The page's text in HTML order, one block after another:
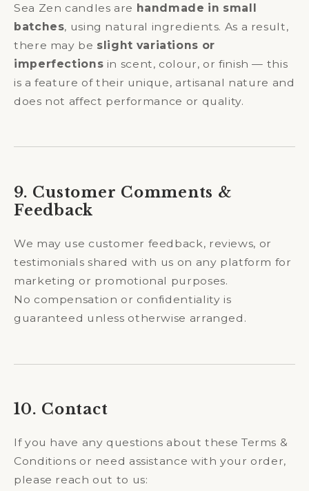
Sea Zen candles are handmade in small
batches, using natural ingredients. As a result,
there may be slight variations or
imperfections in scent, colour, or finish — this
is a feature of their unique, artisanal nature and
does not affect performance or quality.
9. Customer Comments &
Feedback
We may use customer feedback, reviews, or
testimonials shared with us on any platform for
marketing or promotional purposes.
No compensation or confidentiality is
guaranteed unless otherwise arranged.
10. Contact
If you have any questions about these Terms &
Conditions or need assistance with your order,
please reach out to us: